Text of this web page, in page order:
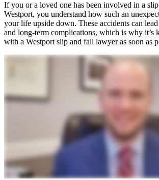
If you or a loved one has been involved in a
Westport, you understand how such an
your life upside down. These accidents can
and long-term complications, which is why it’s
with a Westport slip and fall lawyer as soon as